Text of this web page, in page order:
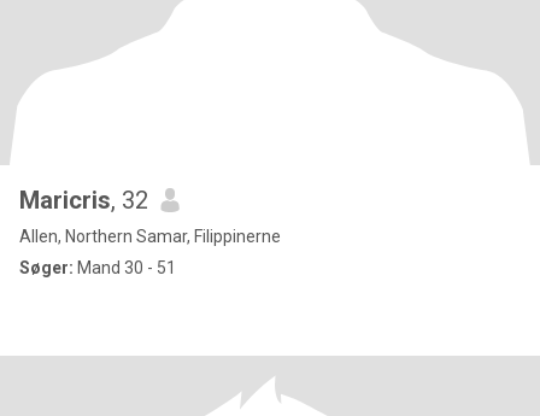
Maricris, 32
Allen, Northern Samar, Filippinerne
Søger: Mand 30 - 51